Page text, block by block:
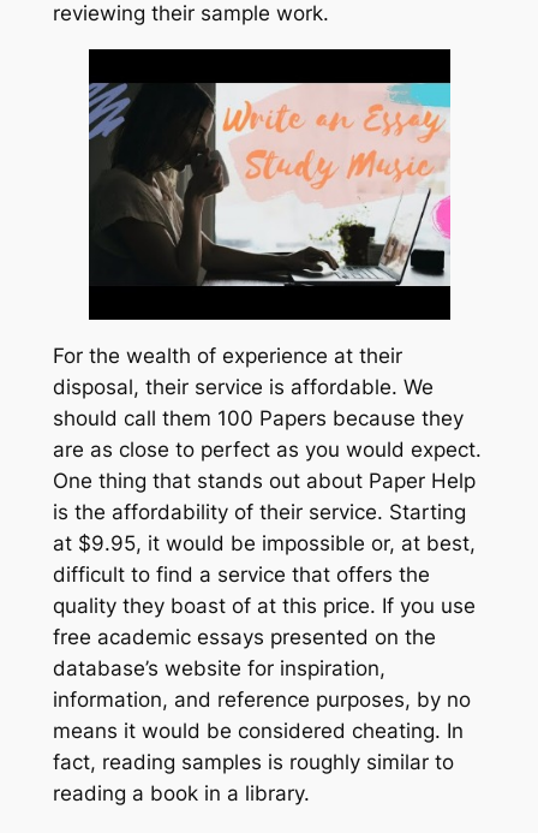
reviewing their sample work.
For the wealth of experience at their
disposal, their service is affordable. We
should call them 100 Papers because they
are as close to perfect as you would expect.
One thing that stands out about Paper Help
is the affordability of their service. Starting
at $9.95, it would be impossible or, at best,
difficult to find a service that offers the
quality they boast of at this price. If you use
free academic essays presented on the
database’s website for inspiration,
information, and reference purposes, by no
means it would be considered cheating. In
fact, reading samples is roughly similar to
reading a book in a library.